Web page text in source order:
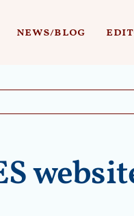
news/blog